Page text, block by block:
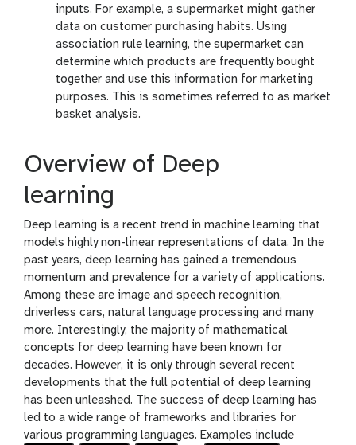
inputs. For example, a supermarket might gather
data on customer purchasing habits. Using
association rule learning, the supermarket can
determine which products are frequently bought
together and use this information for marketing
purposes. This is sometimes referred to as market
basket analysis.
Overview of Deep
learning
Deep learning is a recent trend in machine learning that
models highly non-linear representations of data. In the
past years, deep learning has gained a tremendous
momentum and prevalence for a variety of applications.
Among these are image and speech recognition,
driverless cars, natural language processing and many
more. Interestingly, the majority of mathematical
concepts for deep learning have been known for
decades. However, it is only through several recent
developments that the full potential of deep learning
has been unleashed. The success of deep learning has
led to a wide range of frameworks and libraries for
various programming languages. Examples include